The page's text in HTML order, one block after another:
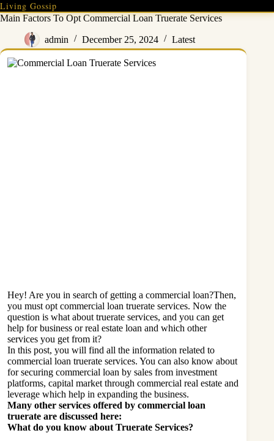
Skip
to
Living Gossip
Main Factors To Opt Commercial Loan Truerate Services
admin December 25, 2024 Latest
Hey! Are you in search of getting a commercial loan?Then,
you must opt commercial loan truerate services. Now the
question is what about truerate services, and you can get
help for business or real estate loan and which other
services you get from it?
In this post, you will find all the information related to
commercial loan truerate services. You can also know about
for securing commercial loan by sales from investment
platforms, capital market through commercial real estate and
leverage which help in expanding the business.
Many other services offered by commercial loan
truerate are discussed here:
What do you know about Truerate Services?